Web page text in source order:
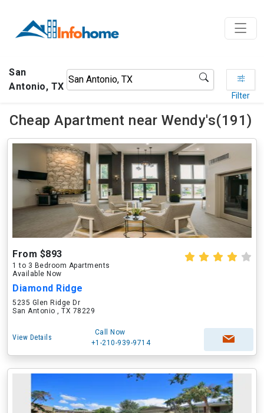
San
Antonio, TX
Filter
Cheap Apartment near Wendy's(191)
From $893
1 to 3 Bedroom Apartments
Available Now
Diamond Ridge
5235 Glen Ridge Dr
San Antonio , TX 78229
View Details
Call Now
+1-210-939-9714